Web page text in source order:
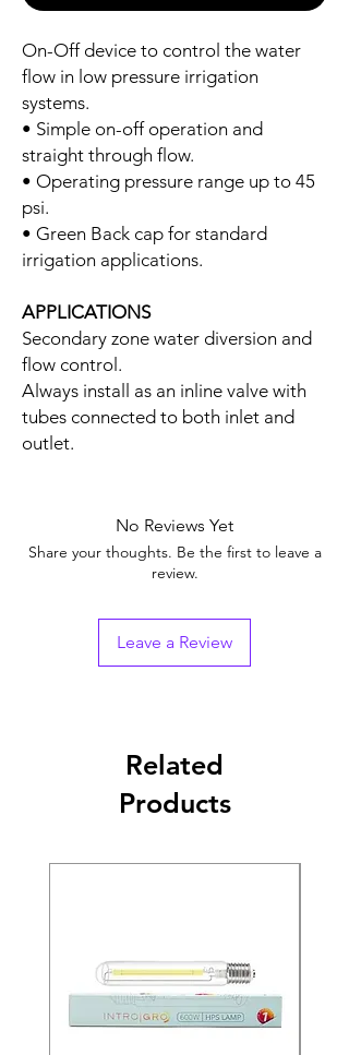
On-Off device to control the water
flow in low pressure irrigation
systems.
• Simple on-off operation and
straight through flow.
• Operating pressure range up to 45
psi.
• Green Back cap for standard
irrigation applications.
APPLICATIONS
Secondary zone water diversion and
flow control.
Always install as an inline valve with
tubes connected to both inlet and
outlet.
No Reviews Yet
Share your thoughts. Be the first to leave a
review.
Leave a Review
Related
Products